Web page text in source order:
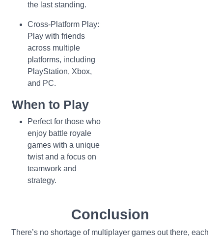
the last standing.
Cross-Platform Play:
Play with friends
across multiple
platforms, including
PlayStation, Xbox,
and PC.
When to Play
Perfect for those who
enjoy battle royale
games with a unique
twist and a focus on
teamwork and
strategy.
Conclusion
There’s no shortage of multiplayer games out there, each